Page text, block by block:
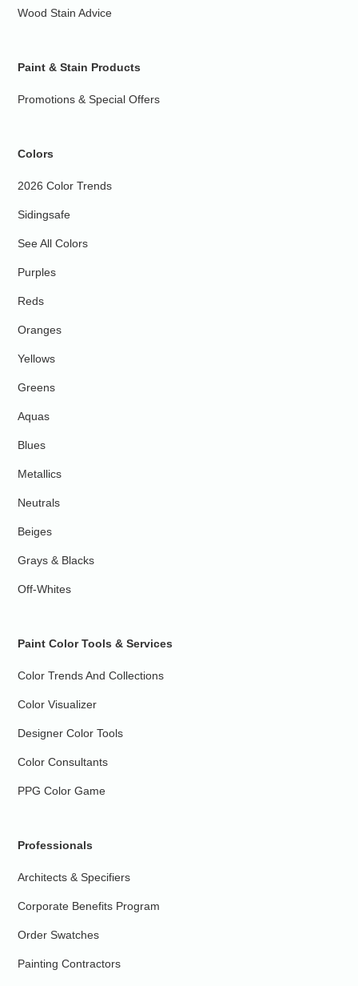
Wood Stain Advice
Paint & Stain Products
Promotions & Special Offers
Colors
2026 Color Trends
Sidingsafe
See All Colors
Purples
Reds
Oranges
Yellows
Greens
Aquas
Blues
Metallics
Neutrals
Beiges
Grays & Blacks
Off-Whites
Paint Color Tools & Services
Color Trends And Collections
Color Visualizer
Designer Color Tools
Color Consultants
PPG Color Game
Professionals
Architects & Specifiers
Corporate Benefits Program
Order Swatches
Painting Contractors